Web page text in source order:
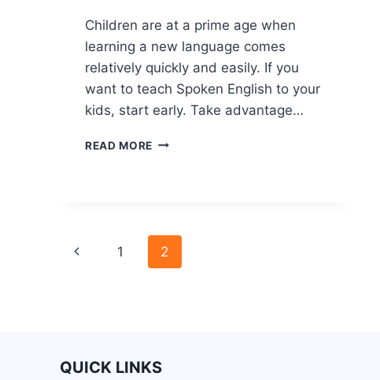
Children are at a prime age when
learning a new language comes
relatively quickly and easily. If you
want to teach Spoken English to your
kids, start early. Take advantage…
READ MORE
1 2
QUICK LINKS